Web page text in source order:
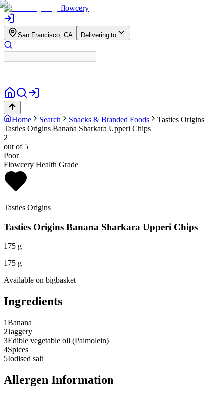
flowcery
San Francisco, CA Delivering to
Home Search Snacks & Branded Foods
Tasties Origins
Tasties Origins Banana Sharkara Upperi Chips
2
out of 5
Poor
Flowcery Health Grade
Tasties Origins
Tasties Origins Banana Sharkara Upperi Chips
175 g
175 g
Available on bigbasket
Ingredients
1Banana
2Jaggery
3Edible vegetable oil (Palmolein)
4Spices
5Iodised salt
Allergen Information